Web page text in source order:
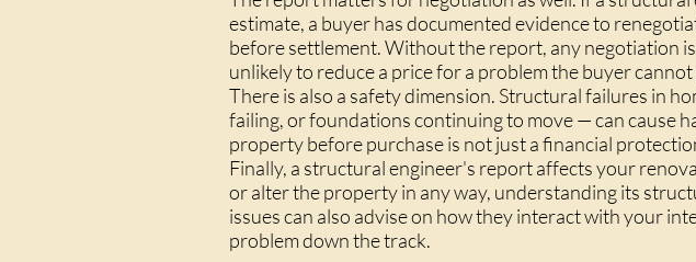
estimate, a buyer has documented evidence to
before settlement. Without the report, any negotiation
unlikely to reduce a price for a problem the buyer cannot
There is also a safety dimension. Structural failures in
failing, or foundations continuing to move — can cause
property before purchase is not just a financial
Finally, a structural engineer's report affects your
or alter the property in any way, understanding its
issues can also advise on how they interact with your
problem down the track.